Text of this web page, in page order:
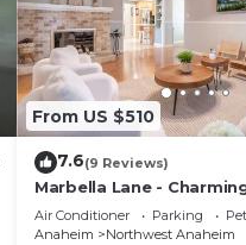
From US $510
7.6(9 Reviews)
Marbella Lane -
Bungalow for Relaxing
Air Conditioner Parking
Anaheim
Northwest Anaheim